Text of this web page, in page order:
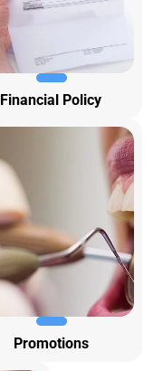
Financial Policy
Promotions